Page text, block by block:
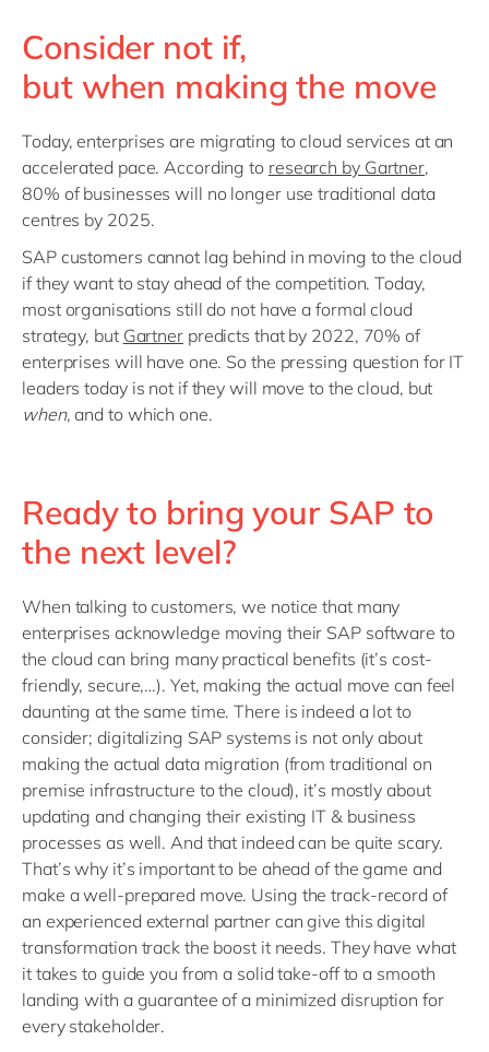
Consider not if,
but when making the move
Today, enterprises are migrating to cloud services at an
accelerated pace. According to research by Gartner,
80% of businesses will no longer use traditional data
centres by 2025.
SAP customers cannot lag behind in moving to the cloud
if they want to stay ahead of the competition. Today,
most organisations still do not have a formal cloud
strategy, but Gartnerpredicts that by 2022, 70% of
enterprises will have one. So the pressing question for IT
leaders today is not if they will move to the cloud, but
when, and to which one.
Ready to bring your SAP to
the next level?
When talking to customers, we notice that many
enterprises acknowledge moving their SAP software to
the cloud can bring many practical benefits (it’s cost-
friendly, secure,…). Yet, making the actual move can feel
daunting at the same time. There is indeed a lot to
consider; digitalizing SAP systems is not only about
making the actual data migration (from traditional on
premise infrastructure to the cloud), it’s mostly about
updating and changing their existing IT & business
processes as well. And that indeed can be quite scary.
That’s why it’s important to be ahead of the game and
make a well-prepared move. Using the track-record of
an experienced external partner can give this digital
transformation track the boost it needs. They have what
it takes to guide you from a solid take-off to a smooth
landing with a guarantee of a minimized disruption for
every stakeholder.